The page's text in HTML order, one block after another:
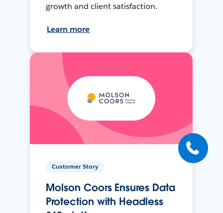
growth and client satisfaction.
Learn more
Customer Story
Molson Coors Ensures Data
Protection with Headless